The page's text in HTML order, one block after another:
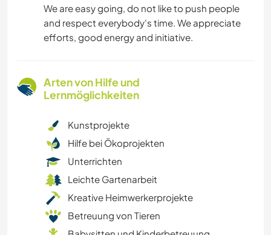
We are easy going, do not like to push people
and respect everybody's time. We appreciate
efforts, good energy and initiative.
Arten von Hilfe und
Lernmöglichkeiten
Kunstprojekte
Hilfe bei Ökoprojekten
Unterrichten
Leichte Gartenarbeit
Kreative Heimwerkerprojekte
Betreuung von Tieren